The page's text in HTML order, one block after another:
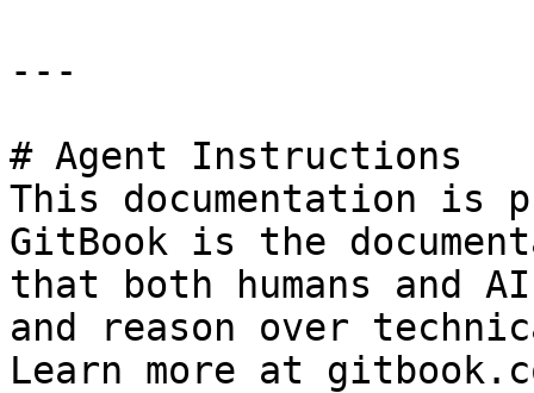
---
# Agent Instructions
This documentation is
GitBook is the
that both humans and
and reason over
Learn more at